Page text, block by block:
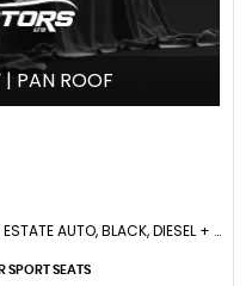
PAN ROOF
ESTATE 2.0 TDI ULTRA BLACK EDITION ESTATE AUTO, BLACK, DIESEL + INCREDIBLE SPEC (2016/66)
SPORT SEATS